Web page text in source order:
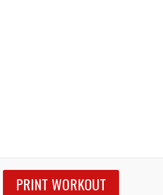
PRINT WORKOUT